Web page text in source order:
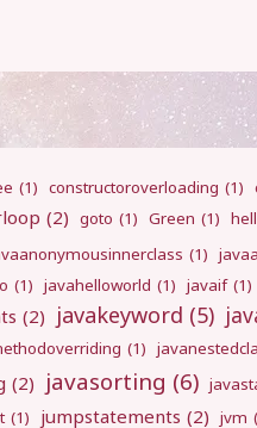
(1) constructoroverloading (1)
(2) goto (1) Green (1)
(1)
(1) javahelloworld (1) javaif (1)
(2) javakeyword (5)
(1)
(2) javasorting (6)
(1) jumpstatements (2) jvm